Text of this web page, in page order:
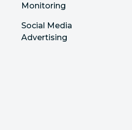
Monitoring
Social Media
Advertising